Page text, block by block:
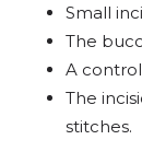
Small
The
A
The
stitches.